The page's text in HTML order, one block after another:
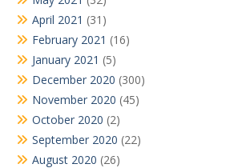
April 2021 (31)
February 2021 (16)
January 2021 (5)
December 2020 (300)
November 2020 (45)
October 2020 (2)
September 2020 (22)
August 2020 (26)